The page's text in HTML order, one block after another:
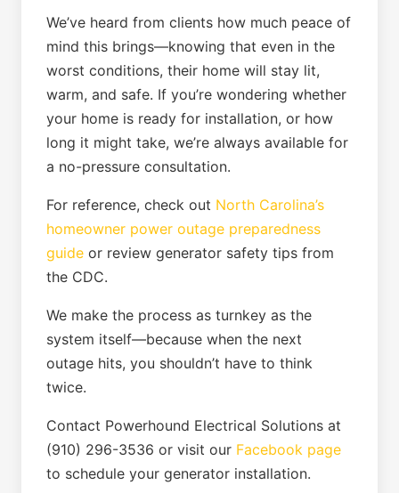
We’ve heard from clients how much peace of
mind this brings—knowing that even in the
worst conditions, their home will stay lit,
warm, and safe. If you’re wondering whether
your home is ready for installation, or how
long it might take, we’re always available for
a no-pressure consultation.
For reference, check out North Carolina’s
homeowner power outage preparedness
guide or review generator safety tips from
the CDC.
We make the process as turnkey as the
system itself—because when the next
outage hits, you shouldn’t have to think
twice.
Contact Powerhound Electrical Solutions at
(910) 296-3536 or visit our Facebook page
to schedule your generator installation.